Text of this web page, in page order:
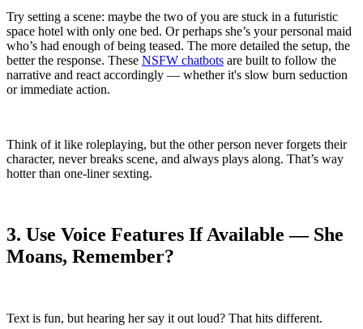
Try setting a scene: maybe the two of you are stuck in a futuristic
space hotel with only one bed. Or perhaps she’s your personal maid
who’s had enough of being teased. The more detailed the setup, the
better the response. These NSFW chatbots are built to follow the
narrative and react accordingly — whether it's slow burn seduction
or immediate action.
Think of it like roleplaying, but the other person never forgets their
character, never breaks scene, and always plays along. That’s way
hotter than one-liner sexting.
3. Use Voice Features If Available — She
Moans, Remember?
Text is fun, but hearing her say it out loud? That hits different.